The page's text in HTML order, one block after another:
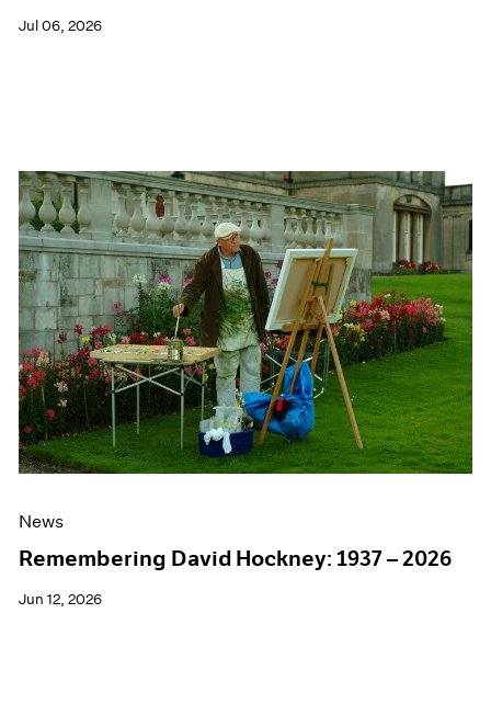
Jul 06, 2026
News
Remembering David Hockney: 1937 – 2026
Jun 12, 2026